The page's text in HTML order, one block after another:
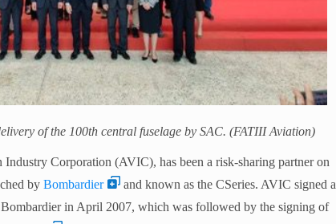
of the 100th central fuselage by SAC. (FATIII Aviation)
Corporation (AVIC), has been a risk-sharing partner on
by Bombardier
and known as the CSeries. AVIC signed a
in April 2007, which was followed by the signing of